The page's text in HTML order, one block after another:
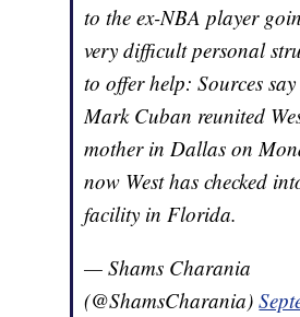
to the ex-NBA player
very difficult personal
to offer help: Sources
Mark Cuban reunited
mother in Dallas on
now West has checked
facility in Florida.
— Shams Charania
(@ShamsCharania)